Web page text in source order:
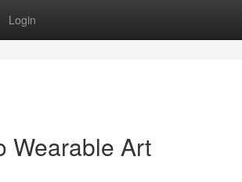
Login
Wearable Art